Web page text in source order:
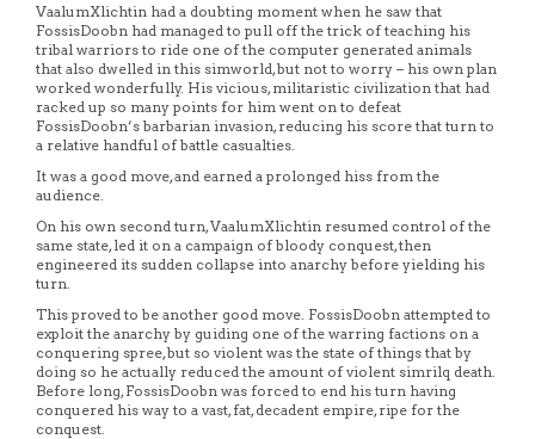
VaalumXlichtin had a doubting moment when he saw that
FossisDoobn had managed to pull off the trick of teaching his
tribal warriors to ride one of the computer generated animals
that also dwelled in this simworld, but not to worry – his own plan
worked wonderfully. His vicious, militaristic civilization that had
racked up so many points for him went on to defeat
FossisDoobn’s barbarian invasion, reducing his score that turn to
a relative handful of battle casualties.
It was a good move, and earned a prolonged hiss from the
audience.
On his own second turn, VaalumXlichtin resumed control of the
same state, led it on a campaign of bloody conquest, then
engineered its sudden collapse into anarchy before yielding his
turn.
This proved to be another good move. FossisDoobn attempted to
exploit the anarchy by guiding one of the warring factions on a
conquering spree, but so violent was the state of things that by
doing so he actually reduced the amount of violent simrilq death.
Before long, FossisDoobn was forced to end his turn having
conquered his way to a vast, fat, decadent empire, ripe for the
conquest.